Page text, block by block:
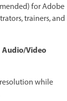
for Adobe
trainers, and
Audio/Video
while